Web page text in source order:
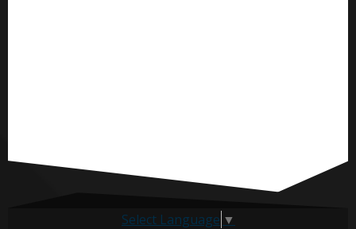
Select Language ▼